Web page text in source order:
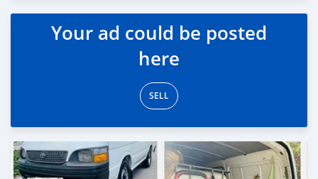
Your ad could be posted
here
SELL